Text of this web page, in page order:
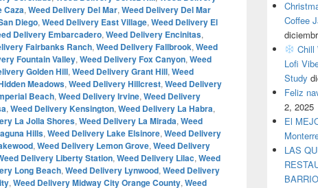
Caza, Weed Delivery Del Mar, Weed Delivery Del Mar
Diego, Weed Delivery East Village, Weed Delivery El
Delivery Embarcadero, Weed Delivery Encinitas,
Fairbanks Ranch, Weed Delivery Fallbrook, Weed
Fountain Valley, Weed Delivery Fox Canyon, Weed
Golden Hill, Weed Delivery Grant Hill, Weed
Meadows, Weed Delivery Hillcrest, Weed Delivery
Beach, Weed Delivery Irvine, Weed Delivery
, Weed Delivery Kensington, Weed Delivery La Habra,
La Jolla Shores, Weed Delivery La Mirada, Weed
Hills, Weed Delivery Lake Elsinore, Weed Delivery
, Weed Delivery Lemon Grove, Weed Delivery
Delivery Liberty Station, Weed Delivery Lilac, Weed
Long Beach, Weed Delivery Lynwood, Weed Delivery
, Weed Delivery Midway City Orange County, Weed
Coffee
Chill
Lofi
Study
Feliz
2, 2025
El
LAS